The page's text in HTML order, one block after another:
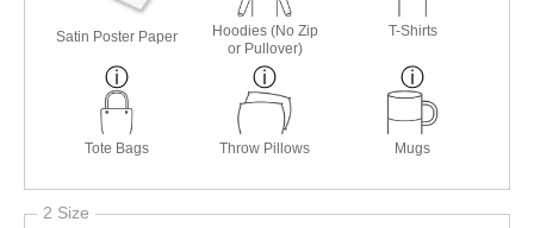
Satin Poster Paper
Hoodies (No Zip
or Pullover)
T-Shirts
Tote Bags Throw Pillows Mugs
2 Size